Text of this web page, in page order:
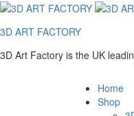
3D ART FACTORY
3D Art Factory is the UK
Home
Shop